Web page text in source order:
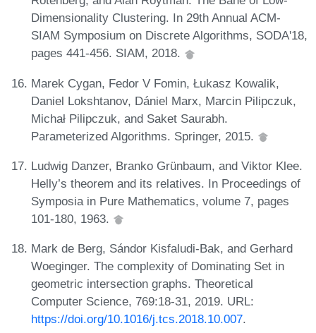
Dimensionality Clustering. In 29th Annual ACM-
SIAM Symposium on Discrete Algorithms, SODA'18,
pages 441-456. SIAM, 2018.
Marek Cygan, Fedor V Fomin, Łukasz Kowalik,
Daniel Lokshtanov, Dániel Marx, Marcin Pilipczuk,
Michał Pilipczuk, and Saket Saurabh.
Parameterized Algorithms. Springer, 2015.
Ludwig Danzer, Branko Grünbaum, and Viktor Klee.
Helly’s theorem and its relatives. In Proceedings of
Symposia in Pure Mathematics, volume 7, pages
101-180, 1963.
Mark de Berg, Sándor Kisfaludi-Bak, and Gerhard
Woeginger. The complexity of Dominating Set in
geometric intersection graphs. Theoretical
Computer Science, 769:18-31, 2019. URL:
https://doi.org/10.1016/j.tcs.2018.10.007.